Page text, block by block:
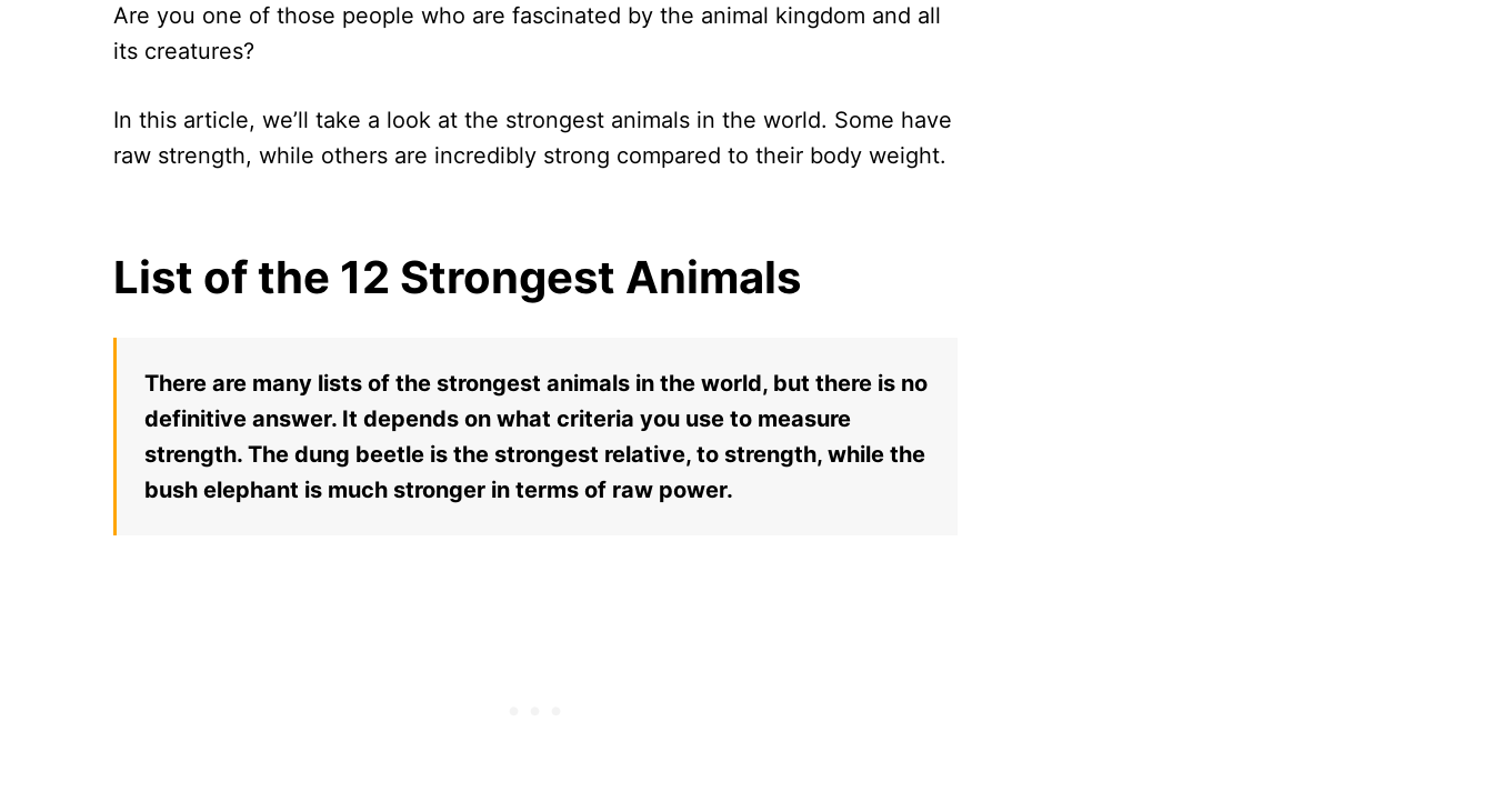
Are you one of those people who are fascinated by the animal kingdom and all
its creatures?
In this article, we’ll take a look at the strongest animals in the world. Some have
raw strength, while others are incredibly strong compared to their body weight.
List of the 12 Strongest Animals
There are many lists of the strongest animals in the world, but there is no
definitive answer. It depends on what criteria you use to measure
strength. The dung beetle is the strongest relative, to strength, while the
bush elephant is much stronger in terms of raw power.